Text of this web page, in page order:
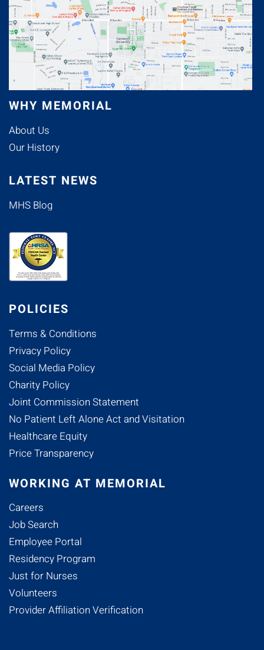
WHY MEMORIAL
About Us
Our History
LATEST NEWS
MHS Blog
POLICIES
Terms & Conditions
Privacy Policy
Social Media Policy
Charity Policy
Joint Commission Statement
No Patient Left Alone Act and Visitation
Healthcare Equity
Price Transparency
WORKING AT MEMORIAL
Careers
Job Search
Employee Portal
Residency Program
Just for Nurses
Volunteers
Provider Affiliation Verification